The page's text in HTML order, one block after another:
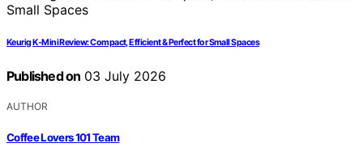
Keurig K-Mini Review: Compact, Efficient & Perfect for Small Spaces
Published on 03 July 2026
AUTHOR
Coffee Lovers 101 Team